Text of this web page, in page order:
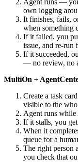
Agent runs —
own logging
It finishes, fails,
when something
If it failed, you
issue, and re-run
If it succeeded,
— no review, no
MultiOn +
Create a task
visible to the
Agent runs while
If it stalls, you
When it
queue for a
The right person
you check that